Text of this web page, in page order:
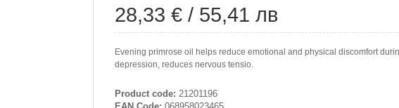
28,33 € / 55,41 лв
Evening primrose oil helps reduce emotional and physical discomfort
depression, reduces nervous tensio.
Product code: 21201196